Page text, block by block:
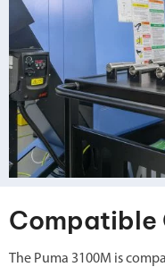
Compatible
The Puma 3100M is